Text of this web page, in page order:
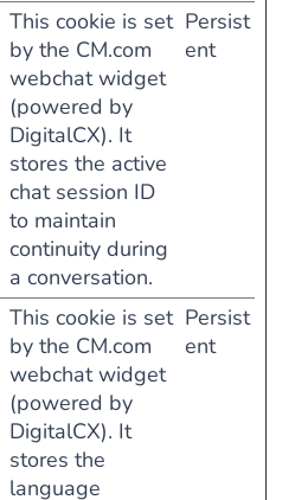
This cookie is set
by the CM.com
webchat widget
(powered by
DigitalCX). It
stores the active
chat session ID
to maintain
continuity during
a conversation.
Persist
ent
This cookie is set
by the CM.com
webchat widget
(powered by
DigitalCX). It
stores the
language
Persist
ent